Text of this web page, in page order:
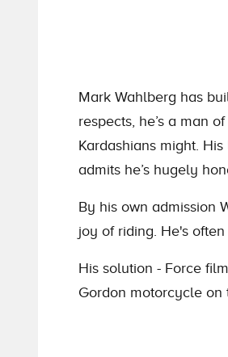
Mark Wahlberg has
respects, he’s a man
Kardashians might.
admits he’s hugely
By his own admission
joy of riding. He's
His solution - Force
Gordon motorcycle on